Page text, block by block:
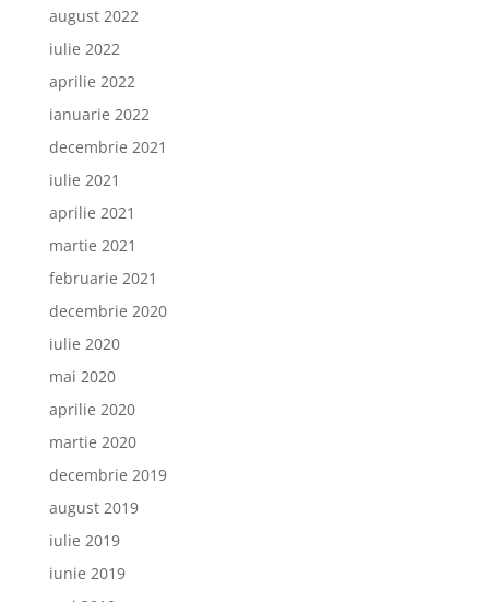
august 2022
iulie 2022
aprilie 2022
ianuarie 2022
decembrie 2021
iulie 2021
aprilie 2021
martie 2021
februarie 2021
decembrie 2020
iulie 2020
mai 2020
aprilie 2020
martie 2020
decembrie 2019
august 2019
iulie 2019
iunie 2019